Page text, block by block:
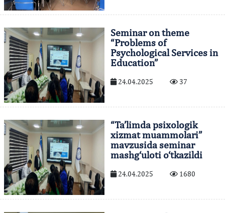
Seminar on theme
“Problems of
Psychological Services in
Education”
24.04.2025 37
“Ta’limda psixologik
xizmat muammolari”
mavzusida seminar
mashg‘uloti o‘tkazildi
24.04.2025 1680